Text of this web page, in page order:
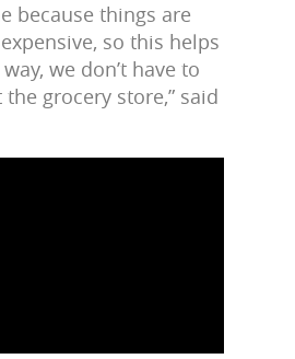
because things are
so this helps
we don’t have to
grocery store,” said